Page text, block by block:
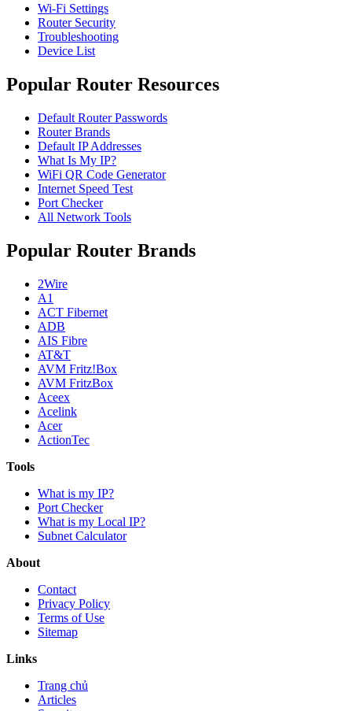
Wi-Fi Settings
Router Security
Troubleshooting
Device List
Popular Router Resources
Default Router Passwords
Router Brands
Default IP Addresses
What Is My IP?
WiFi QR Code Generator
Internet Speed Test
Port Checker
All Network Tools
Popular Router Brands
2Wire
A1
ACT Fibernet
ADB
AIS Fibre
AT&T
AVM Fritz!Box
AVM FritzBox
Aceex
Acelink
Acer
ActionTec
Tools
What is my IP?
Port Checker
What is my Local IP?
Subnet Calculator
About
Contact
Privacy Policy
Terms of Use
Sitemap
Links
Trang chủ
Articles